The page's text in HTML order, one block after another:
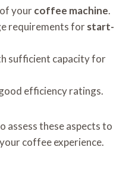
yourcoffee machine.
requirements forstart-
sufficient capacity for
efficiency ratings.
assess these aspects to
coffee experience.